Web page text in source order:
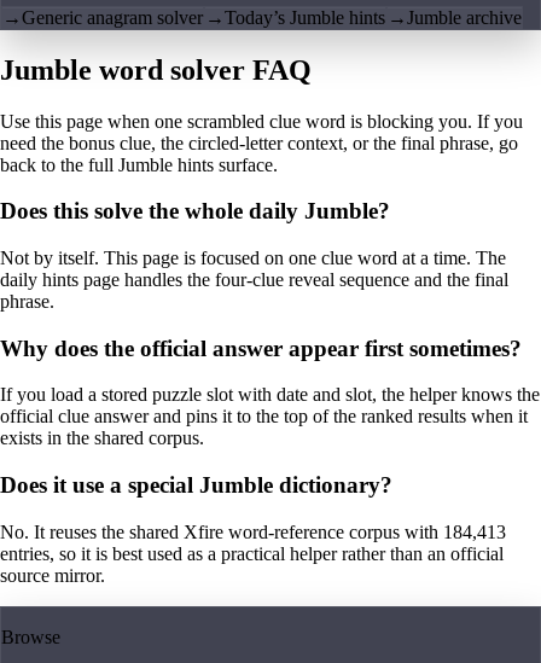
→Generic anagram solver →Today’s Jumble hints →Jumble archive
Jumble word solver FAQ
Use this page when one scrambled clue word is blocking you. If you
need the bonus clue, the circled-letter context, or the final phrase, go
back to the full Jumble hints surface.
Does this solve the whole daily Jumble?
Not by itself. This page is focused on one clue word at a time. The
daily hints page handles the four-clue reveal sequence and the final
phrase.
Why does the official answer appear first sometimes?
If you load a stored puzzle slot with date and slot, the helper knows the
official clue answer and pins it to the top of the ranked results when it
exists in the shared corpus.
Does it use a special Jumble dictionary?
No. It reuses the shared Xfire word-reference corpus with 184,413
entries, so it is best used as a practical helper rather than an official
source mirror.
Browse